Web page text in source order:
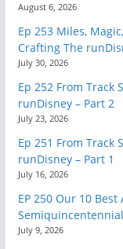
August 6, 2026
Ep 253 Miles,
Crafting The
July 30, 2026
Ep 252 From Track
runDisney – Part 2
July 23, 2026
Ep 251 From Track
runDisney – Part 1
July 16, 2026
EP 250 Our 10
July 9, 2026